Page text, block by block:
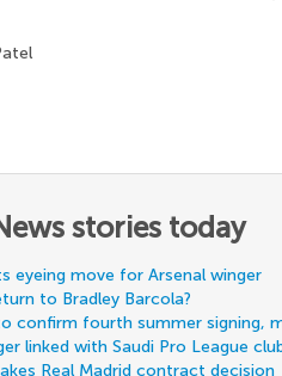
stories today
eyeing move for Arsenal winger
to Bradley Barcola?
confirm fourth summer signing,
linked with Saudi Pro League
Real Madrid contract decision